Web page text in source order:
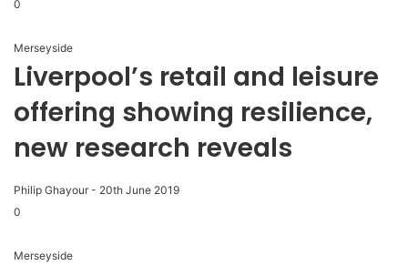
0
Merseyside
Liverpool’s retail and leisure
offering showing resilience,
new research reveals
Philip Ghayour - 20th June 2019
0
Merseyside